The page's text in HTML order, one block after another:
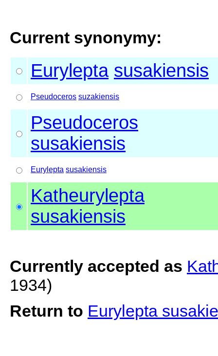
Current synonymy:
Eurylepta susakiensis
Pseudoceros suzakiensis
Pseudoceros
susakiensis
Eurylepta susakiensis
Katheurylepta
susakiensis
Currently accepted as
1934)
Return to Eurylepta